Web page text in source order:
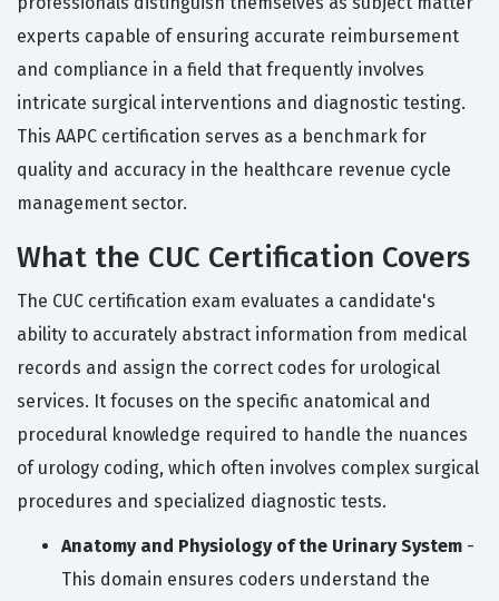
experts capable of ensuring accurate reimbursement
and compliance in a field that frequently involves
intricate surgical interventions and diagnostic testing.
This AAPC certification serves as a benchmark for
quality and accuracy in the healthcare revenue cycle
management sector.
What the CUC Certification Covers
The CUC certification exam evaluates a candidate's
ability to accurately abstract information from medical
records and assign the correct codes for urological
services. It focuses on the specific anatomical and
procedural knowledge required to handle the nuances
of urology coding, which often involves complex surgical
procedures and specialized diagnostic tests.
Anatomy and Physiology of the Urinary System -
This domain ensures coders understand the